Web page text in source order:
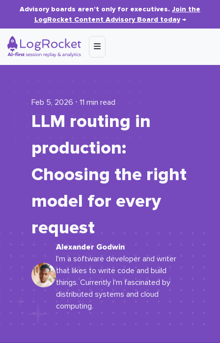
Advisory boards aren’t only for executives. Join the
LogRocket Content Advisory Board today→
Feb 5, 2026 ⋅ 11 min read
LLM routing in
production:
Choosing the right
model for every
request
Alexander Godwin
I'm a software developer and writer
that likes to write code and build
things. Currently I'm fascinated by
distributed systems and cloud
computing.